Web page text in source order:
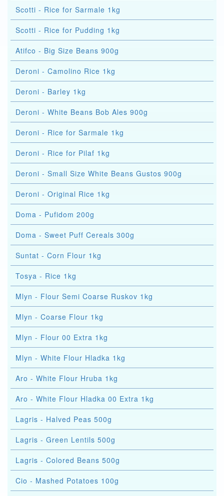
Scotti - Rice for Sarmale 1kg
Scotti - Rice for Pudding 1kg
Atifco - Big Size Beans 900g
Deroni - Camolino Rice 1kg
Deroni - Barley 1kg
Deroni - White Beans Bob Ales 900g
Deroni - Rice for Sarmale 1kg
Deroni - Rice for Pilaf 1kg
Deroni - Small Size White Beans Gustos 900g
Deroni - Original Rice 1kg
Doma - Pufidom 200g
Doma - Sweet Puff Cereals 300g
Suntat - Corn Flour 1kg
Tosya - Rice 1kg
Mlyn - Flour Semi Coarse Ruskov 1kg
Mlyn - Coarse Flour 1kg
Mlyn - Flour 00 Extra 1kg
Mlyn - White Flour Hladka 1kg
Aro - White Flour Hruba 1kg
Aro - White Flour Hladka 00 Extra 1kg
Lagris - Halved Peas 500g
Lagris - Green Lentils 500g
Lagris - Colored Beans 500g
Cio - Mashed Potatoes 100g